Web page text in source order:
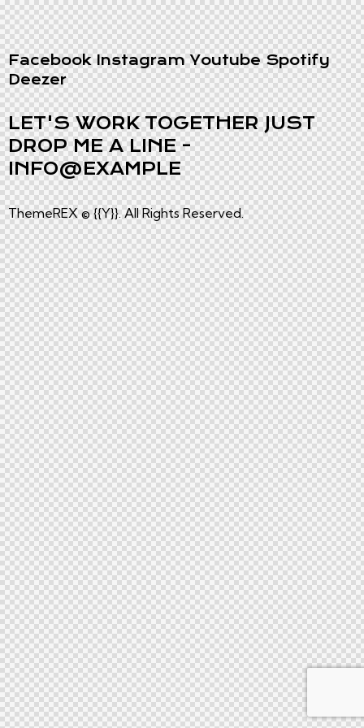
Facebook Instagram Youtube Spotify
Deezer
LET'S WORK TOGETHERJUST
DROP ME A LINE -
INFO@EXAMPLE
ThemeREX© {{Y}}. All Rights Reserved.